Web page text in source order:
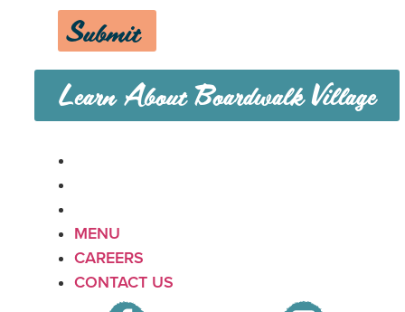
Submit
Learn About Boardwalk Village
MENU
CAREERS
CONTACT US